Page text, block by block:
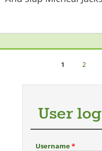
1 2
User
Username*